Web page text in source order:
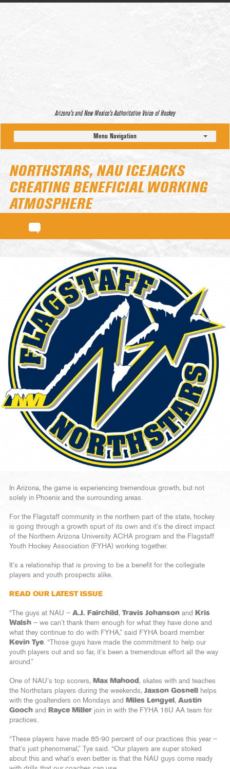
Arizona’s and New Mexico’s Authoritative Voice of Hockey
Menu Navigation
NORTHSTARS, NAU ICEJACKS
CREATING BENEFICIAL WORKING
ATMOSPHERE
In Arizona, the game is experiencing tremendous growth, but not
solely in Phoenix and the surrounding areas.
For the Flagstaff community in the northern part of the state, hockey
is going through a growth spurt of its own and it’s the direct impact
of the Northern Arizona University ACHA program and the Flagstaff
Youth Hockey Association (FYHA) working together.
It’s a relationship that is proving to be a benefit for the collegiate
players and youth prospects alike.
READ OUR LATEST ISSUE
“The guys at NAU – A.J. Fairchild , Travis Johanson and
Kris
Walsh – we can’t thank them enough for what they have done and
what they continue to do with FYHA,” said FYHA board member
Kevin Tye. “Those guys have made the commitment to help our
youth players out and so far, it’s been a tremendous effort all the way
around.”
One of NAU’s top scorers, Max Mahood , skates with and teaches
the Northstars players during the weekends, Jaxson Gosnell
helps
with the goaltenders on Mondays and Miles Lengyel , Austin
Gooch and Rayce Miller join in with the FYHA 16U AA team for
practices.
“These players have made 85-90 percent of our practices this year –
that’s just phenomenal,” Tye said. “Our players are super stoked
about this and what’s even better is that the NAU guys come ready